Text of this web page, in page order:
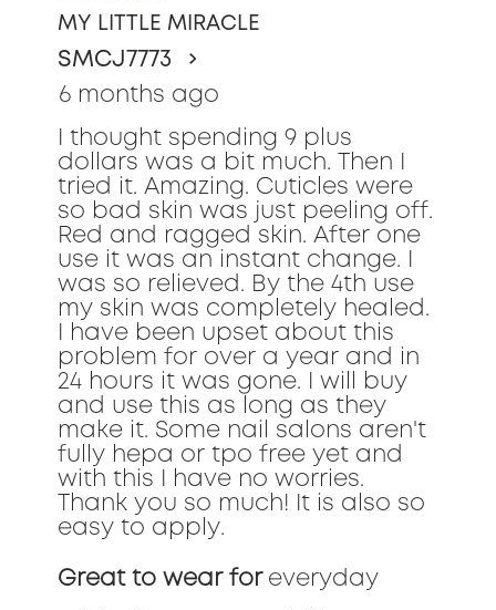
out
of
5
stars.
MY LITTLE MIRACLE
SMCJ7773
6 months ago
I thought spending 9 plus
dollars was a bit much. Then I
tried it. Amazing. Cuticles were
so bad skin was just peeling off.
Red and ragged skin. After one
use it was an instant change. I
was so relieved. By the 4th use
my skin was completely healed.
I have been upset about this
problem for over a year and in
24 hours it was gone. I will buy
and use this as long as they
make it. Some nail salons aren't
fully hepa or tpo free yet and
with this I have no worries.
Thank you so much! It is also so
easy to apply.
Great to wear for everyday